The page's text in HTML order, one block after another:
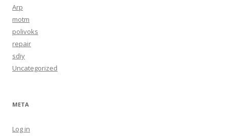
Arp
motm
polivoks
repair
sdiy
Uncategorized
META
Log in